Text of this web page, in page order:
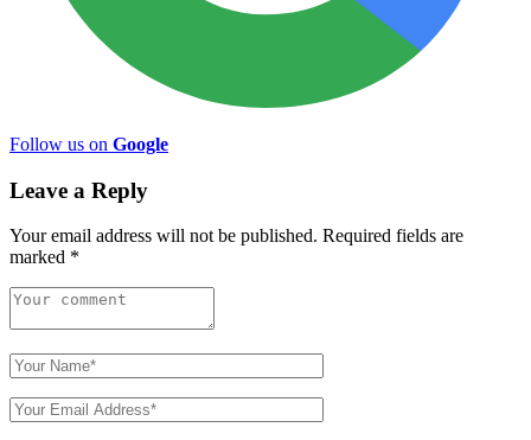
Follow us on Google
Leave a Reply
Your email address will not be published. Required fields are
marked *